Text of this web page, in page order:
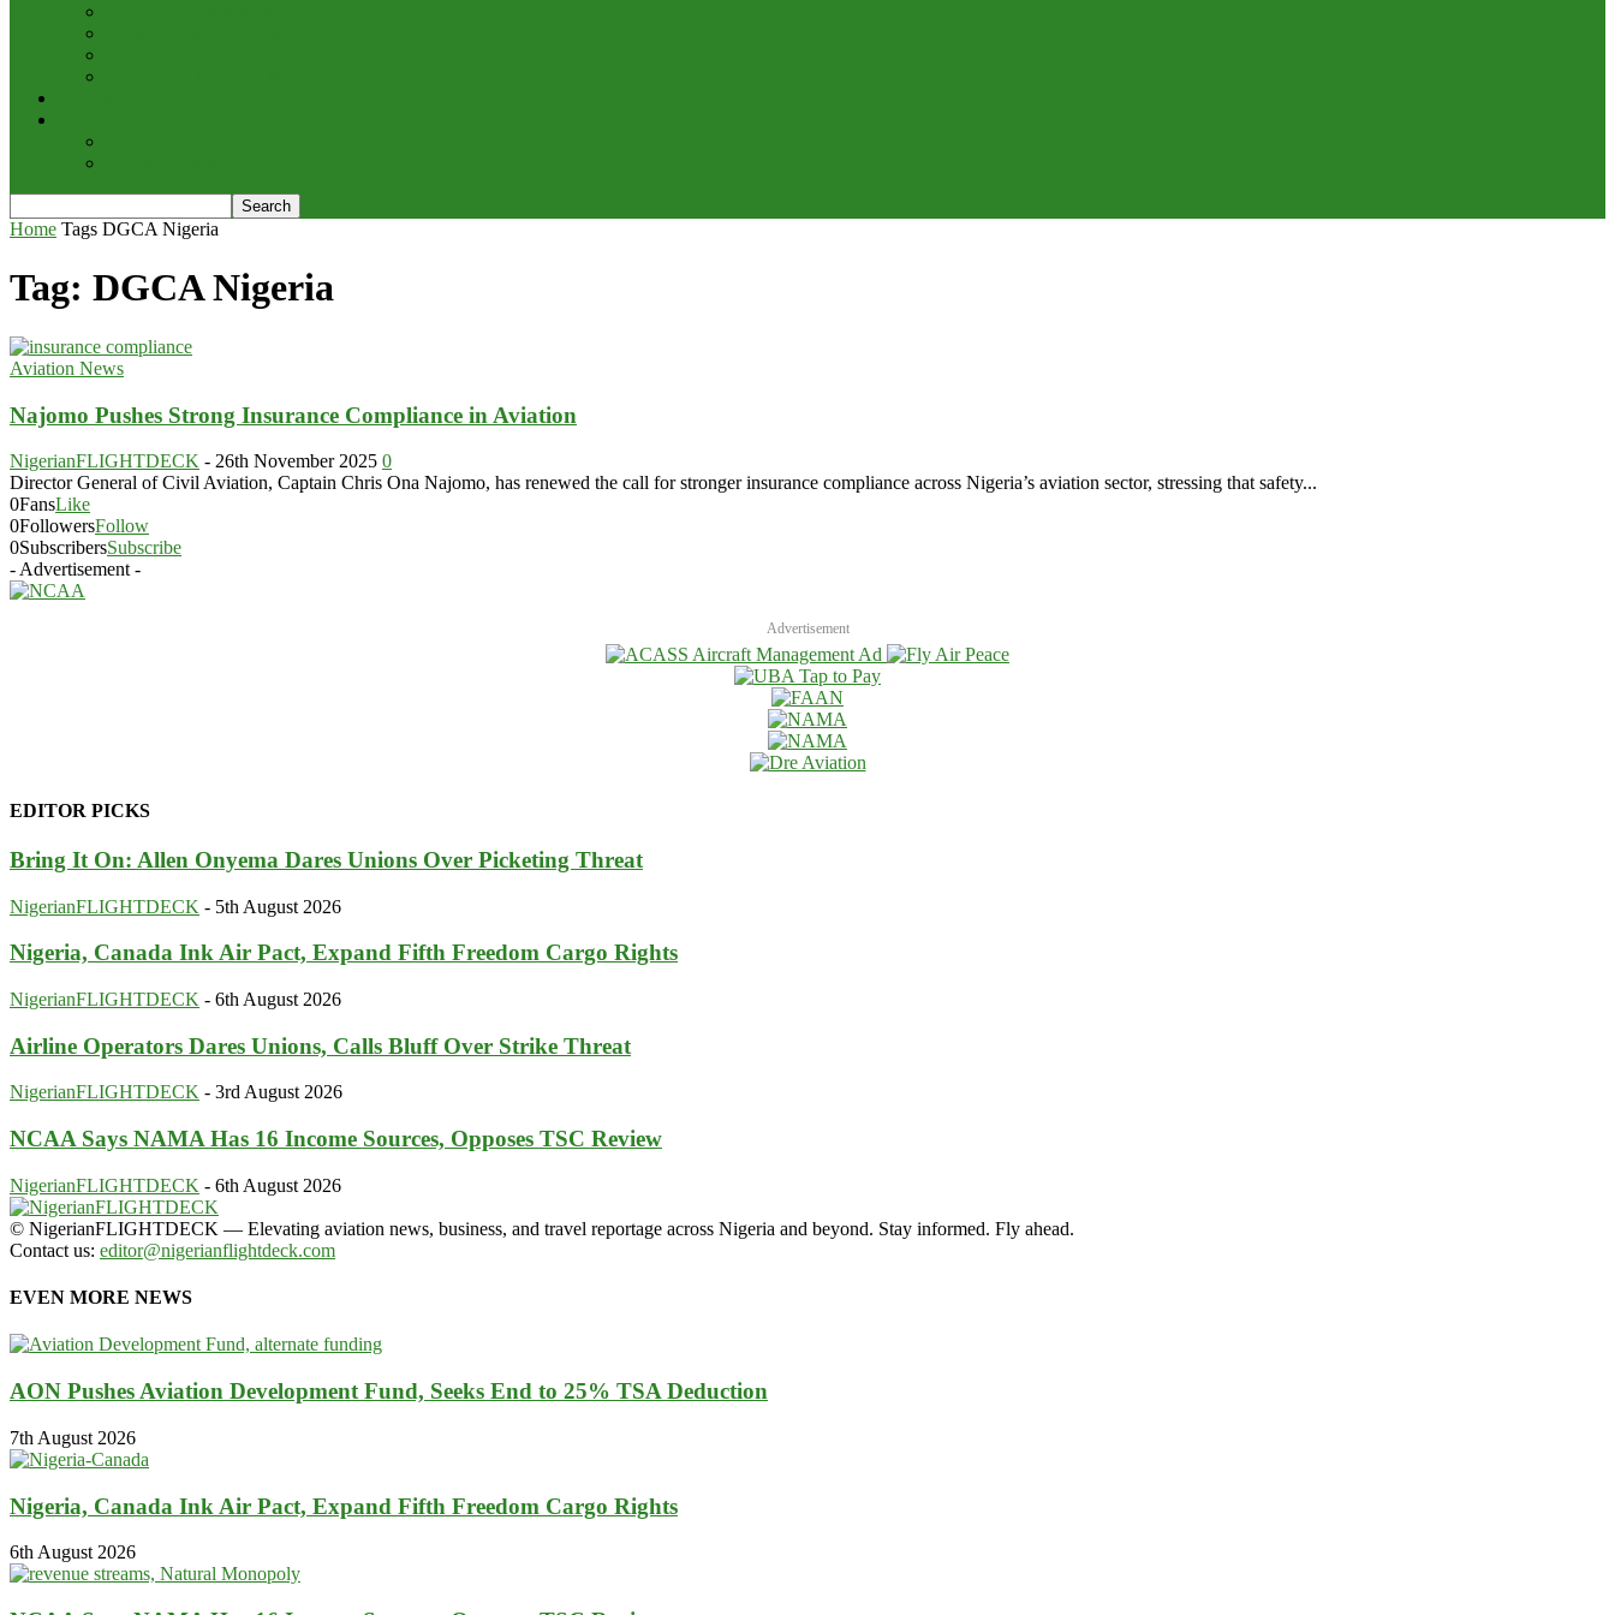
Home Tags DGCA Nigeria
Tag: DGCA Nigeria
Aviation News
Najomo Pushes Strong Insurance Compliance in Aviation
NigerianFLIGHTDECK - 26th November 2025 0
Director General of Civil Aviation, Captain Chris Ona Najomo, has renewed the call for stronger insurance compliance across Nigeria’s aviation sector, stressing that safety...
0FansLike
0FollowersFollow
0SubscribersSubscribe
- Advertisement -
Advertisement
EDITOR PICKS
Bring It On: Allen Onyema Dares Unions Over Picketing Threat
NigerianFLIGHTDECK - 5th August 2026
Nigeria, Canada Ink Air Pact, Expand Fifth Freedom Cargo Rights
NigerianFLIGHTDECK - 6th August 2026
Airline Operators Dares Unions, Calls Bluff Over Strike Threat
NigerianFLIGHTDECK - 3rd August 2026
NCAA Says NAMA Has 16 Income Sources, Opposes TSC Review
NigerianFLIGHTDECK - 6th August 2026
© NigerianFLIGHTDECK — Elevating aviation news, business, and travel reportage across Nigeria and beyond. Stay informed. Fly ahead.
Contact us: editor@nigerianflightdeck.com
EVEN MORE NEWS
AON Pushes Aviation Development Fund, Seeks End to 25% TSA Deduction
7th August 2026
Nigeria, Canada Ink Air Pact, Expand Fifth Freedom Cargo Rights
6th August 2026